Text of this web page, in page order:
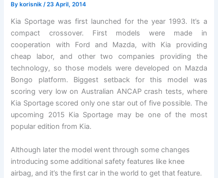
Bykorisnik /23 April, 2014
Kia Sportage was first launched for the year 1993. It’s a
compact crossover. First models were made in
cooperation with Ford and Mazda, with Kia providing
cheap labor, and other two companies providing the
technology, so those models were developed on Mazda
Bongo platform. Biggest setback for this model was
scoring very low on Australian ANCAP crash tests, where
Kia Sportage scored only one star out of five possible. The
upcoming 2015 Kia Sportage may be one of the most
popular edition from Kia.
Although later the model went through some changes
introducing some additional safety features like knee
airbag, and it’s the first car in the world to get that feature.